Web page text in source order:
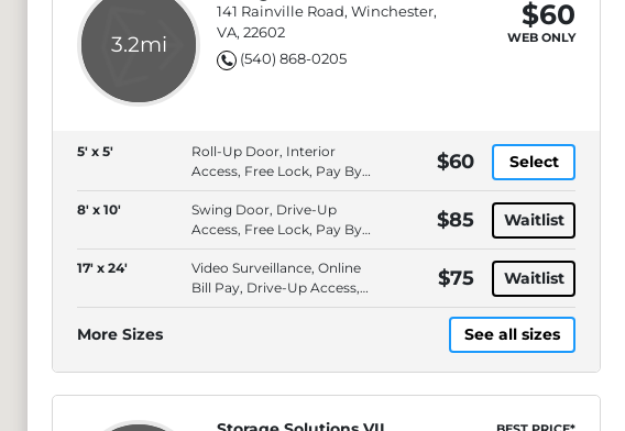
3.2mi
141 Rainville Road, Winchester,
VA, 22602
(540) 868-0205
$60
WEB ONLY
5' x 5'
Roll-Up Door, Interior
Access, Free Lock, Pay By
Cash
$60 Select
8' x 10'
Swing Door, Drive-Up
Access, Free Lock, Pay By
Cash
$85 Waitlist
17' x 24'
Video Surveillance, Online
Bill Pay, Drive-Up Access,
Pay By Cash
$75 Waitlist
More Sizes See all sizes